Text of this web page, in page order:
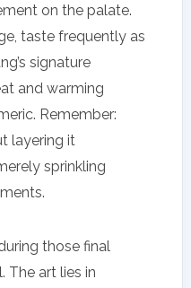
on the palate.
taste frequently as
signature
and warming
Remember:
layering it
sprinkling
those final
The art lies in